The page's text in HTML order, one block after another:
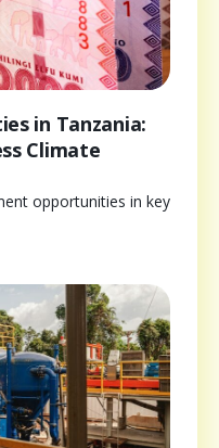
in Tanzania:
Climate
opportunities in key